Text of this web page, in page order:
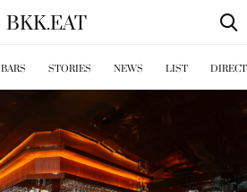
BKK.EAT
BARS STORIES NEWS LIST